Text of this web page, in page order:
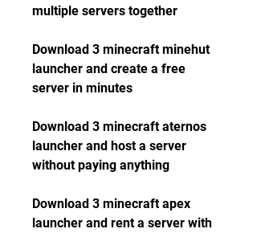
multiple servers together
Download 3 minecraft minehut
launcher and create a free
server in minutes
Download 3 minecraft aternos
launcher and host a server
without paying anything
Download 3 minecraft apex
launcher and rent a server with